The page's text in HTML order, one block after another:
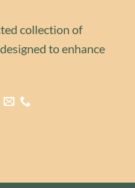
collection of
to enhance